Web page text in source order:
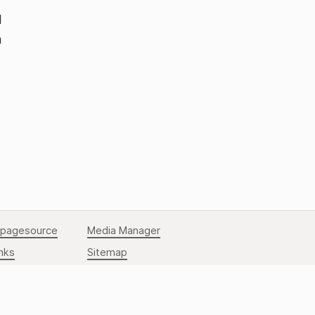
Back to TopMedia Manager
Sitemap